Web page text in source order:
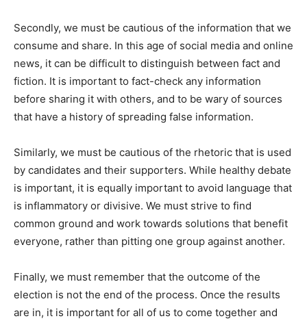
Secondly, we must be cautious of the information that we
consume and share. In this age of social media and online
news, it can be difficult to distinguish between fact and
fiction. It is important to fact-check any information
before sharing it with others, and to be wary of sources
that have a history of spreading false information.
Similarly, we must be cautious of the rhetoric that is used
by candidates and their supporters. While healthy debate
is important, it is equally important to avoid language that
is inflammatory or divisive. We must strive to find
common ground and work towards solutions that benefit
everyone, rather than pitting one group against another.
Finally, we must remember that the outcome of the
election is not the end of the process. Once the results
are in, it is important for all of us to come together and